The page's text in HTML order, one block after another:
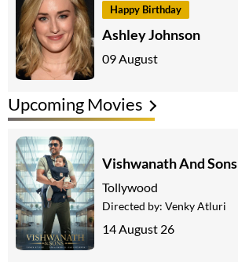
Happy Birthday
Ashley Johnson
09 August
Upcoming Movies
Vishwanath And Sons
Tollywood
Directed by: Venky Atluri
14 August 26